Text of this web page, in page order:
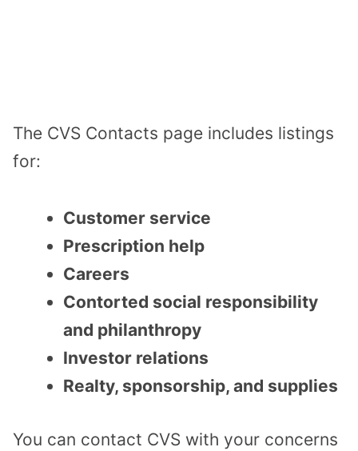
The CVS Contacts page includes listings
for:
Customer service
Prescription help
Careers
Contorted social responsibility
and philanthropy
Investor relations
Realty, sponsorship, and supplies
You can contact CVS with your concerns